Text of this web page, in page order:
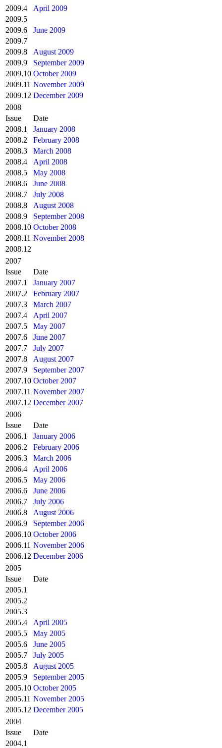
2009.4
April 2009
2009.5
2009.6
June 2009
2009.7
2009.8
August 2009
2009.9
September 2009
2009.10 October 2009
2009.11 November 2009
2009.12 December 2009
2008
Issue
Date
2008.1
January 2008
2008.2
February 2008
2008.3
March 2008
2008.4
April 2008
2008.5
May 2008
2008.6
June 2008
2008.7
July 2008
2008.8
August 2008
2008.9
September 2008
2008.10 October 2008
2008.11 November 2008
2008.12
2007
Issue
Date
2007.1
January 2007
2007.2
February 2007
2007.3
March 2007
2007.4
April 2007
2007.5
May 2007
2007.6
June 2007
2007.7
July 2007
2007.8
August 2007
2007.9
September 2007
2007.10 October 2007
2007.11 November 2007
2007.12 December 2007
2006
Issue
Date
2006.1
January 2006
2006.2
February 2006
2006.3
March 2006
2006.4
April 2006
2006.5
May 2006
2006.6
June 2006
2006.7
July 2006
2006.8
August 2006
2006.9
September 2006
2006.10 October 2006
2006.11 November 2006
2006.12 December 2006
2005
Issue
Date
2005.1
2005.2
2005.3
2005.4
April 2005
2005.5
May 2005
2005.6
June 2005
2005.7
July 2005
2005.8
August 2005
2005.9
September 2005
2005.10 October 2005
2005.11 November 2005
2005.12 December 2005
2004
Issue
Date
2004.1